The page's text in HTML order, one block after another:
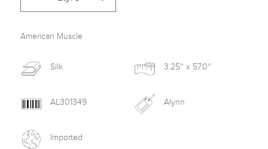
American Muscle
Silk 3.25'' x 57.0''
AL301349 Alynn
Imported